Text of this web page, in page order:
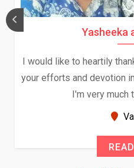
Yasheeka
I would like to heartily
your efforts and devotion
I'm very much